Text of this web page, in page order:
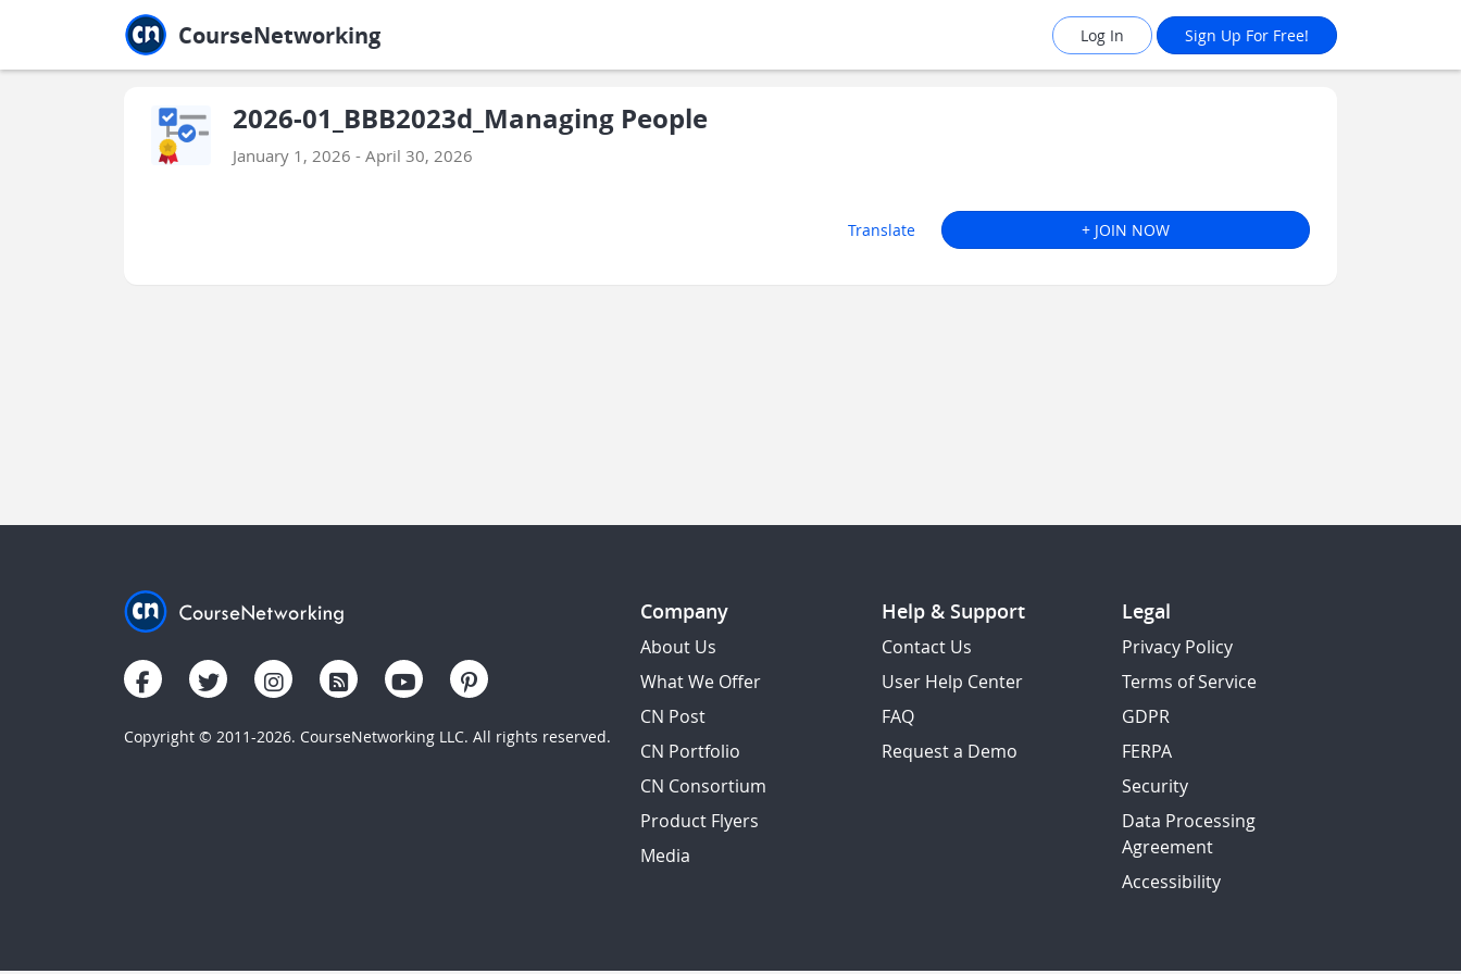
CourseNetworking Log In Sign Up For Free!
2026-01_BBB2023d_Managing People
January 1, 2026 - April 30, 2026
Translate + JOIN NOW
Copyright © 2011-2026. CourseNetworking LLC. All rights reserved.
Company
About Us
What We Offer
CN Post
CN Portfolio
CN Consortium
Product Flyers
Media
Help & Support
Contact Us
User Help Center
FAQ
Request a Demo
Legal
Privacy Policy
Terms of Service
GDPR
FERPA
Security
Data Processing
Agreement
Accessibility